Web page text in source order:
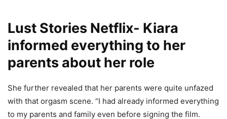
Lust Stories Netflix- Kiara
informed everything to her
parents about her role
She further revealed that her parents were quite unfazed
with that orgasm scene. “I had already informed everything
to my parents and family even before signing the film.